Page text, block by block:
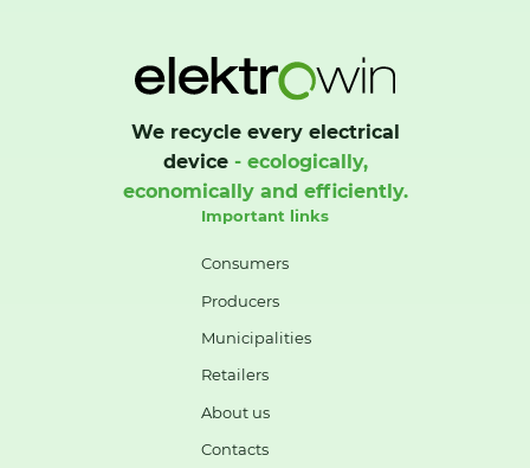
We recycle every electrical
device- ecologically,
economically and efficiently.
Important links
Consumers
Producers
Municipalities
Retailers
About us
Contacts